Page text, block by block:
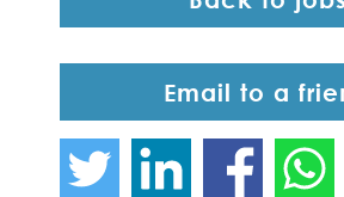
Email to a